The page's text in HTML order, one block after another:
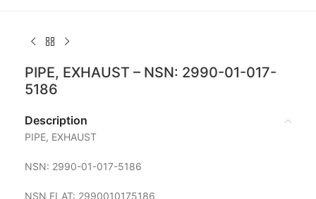
PIPE, EXHAUST – NSN: 2990-01-017-
5186
Description
PIPE, EXHAUST
NSN: 2990-01-017-5186
NSN FLAT: 2990010175186